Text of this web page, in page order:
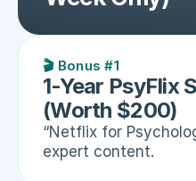
🎬 Bonus #1
1-Year PsyFlix
(Worth $200)
“Netflix for
expert content.